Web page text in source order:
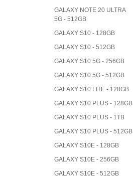
GALAXY NOTE 20 ULTRA
5G - 512GB
GALAXY S10 - 128GB
GALAXY S10 - 512GB
GALAXY S10 5G - 256GB
GALAXY S10 5G - 512GB
GALAXY S10 LITE - 128GB
GALAXY S10 PLUS - 128GB
GALAXY S10 PLUS - 1TB
GALAXY S10 PLUS - 512GB
GALAXY S10E - 128GB
GALAXY S10E - 256GB
GALAXY S10E - 512GB